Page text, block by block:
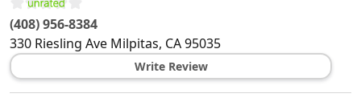
(408) 956-8384
330 Riesling Ave Milpitas, CA95035
Write Review